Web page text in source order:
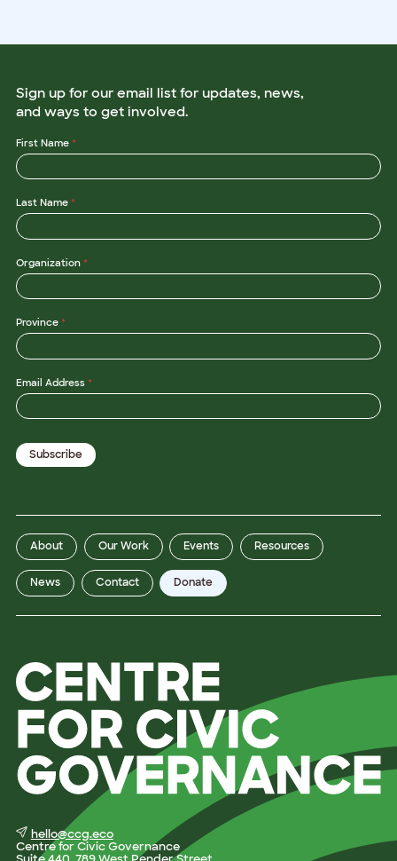
Sign up for our email list for updates, news,
and ways to get involved.
First Name *
Last Name *
Organization *
Province *
*
O
r
g
n
i
z
o
P
r
v
i
c
o
v
i
Email Address *
Subscribe
About Our Work Events Resources
News Contact Donate
hello@ccg.eco
Centre for Civic Governance